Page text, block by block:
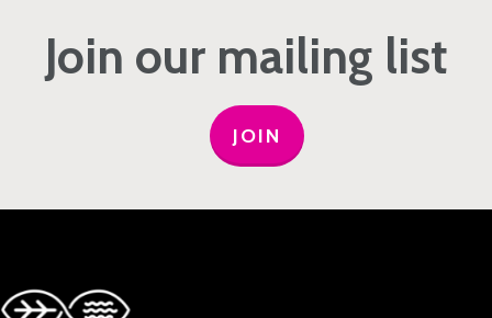
Join our mailing list
JOIN